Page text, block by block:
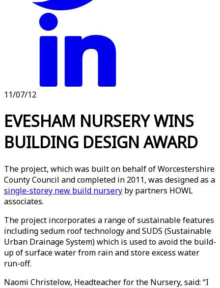
11/07/12
EVESHAM NURSERY WINS
BUILDING DESIGN AWARD
The project, which was built on behalf of Worcestershire
County Council and completed in 2011, was designed as a
single-storey new build nursery by partners HOWL
associates.
The project incorporates a range of sustainable features
including sedum roof technology and SUDS (Sustainable
Urban Drainage System) which is used to avoid the build-
up of surface water from rain and store excess water
run-off.
Naomi Christelow, Headteacher for the Nursery, said: “I